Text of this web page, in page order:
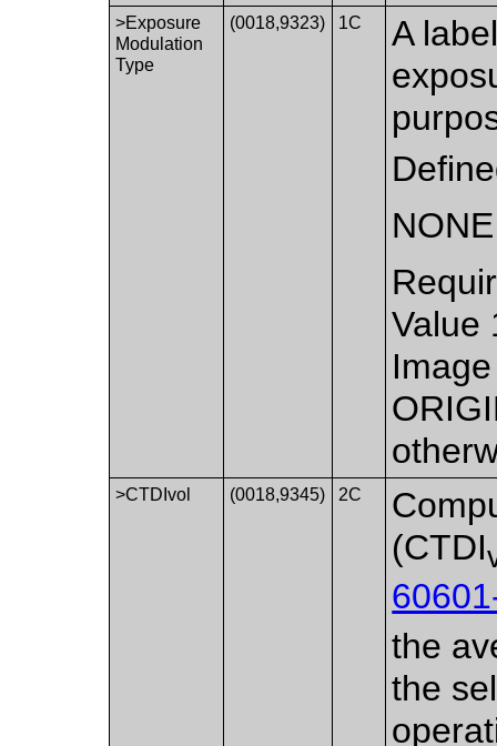
>Exposure
Modulation
Type
(0018,9323) 1C
A
NONE
Value
>CTDIvol (0018,9345) 2C
(CTDI
the
the